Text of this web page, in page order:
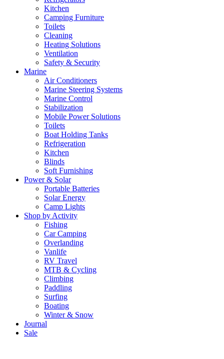
Kitchen
Camping Furniture
Toilets
Cleaning
Heating Solutions
Ventilation
Safety & Security
Marine
Air Conditioners
Marine Steering Systems
Marine Control
Stabilization
Mobile Power Solutions
Toilets
Boat Holding Tanks
Refrigeration
Kitchen
Blinds
Soft Furnishing
Power & Solar
Portable Batteries
Solar Energy
Camp Lights
Shop by Activity
Fishing
Car Camping
Overlanding
Vanlife
RV Travel
MTB & Cycling
Climbing
Paddling
Surfing
Boating
Winter & Snow
Journal
Sale